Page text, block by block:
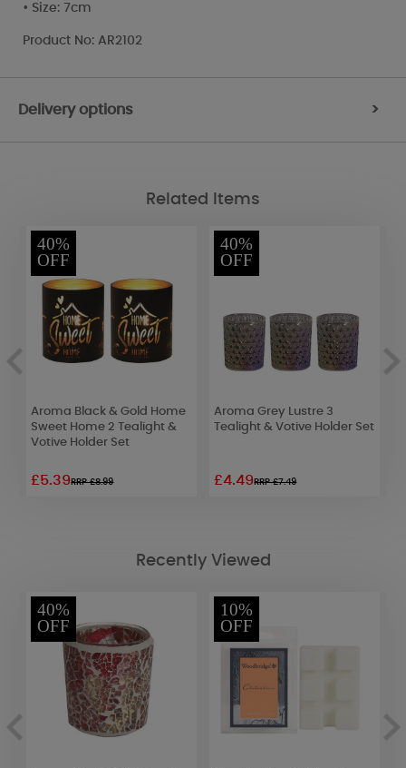
• Size: 7cm
Product No: AR2102
Delivery options >
Related Items
40%
OFF
Aroma Black & Gold Home
Sweet Home 2 Tealight &
Votive Holder Set
£5.39RRP £8.99
40%
OFF
Aroma Grey Lustre 3
Tealight & Votive Holder Set
£4.49RRP £7.49
Recently Viewed
40%
OFF
10%
OFF